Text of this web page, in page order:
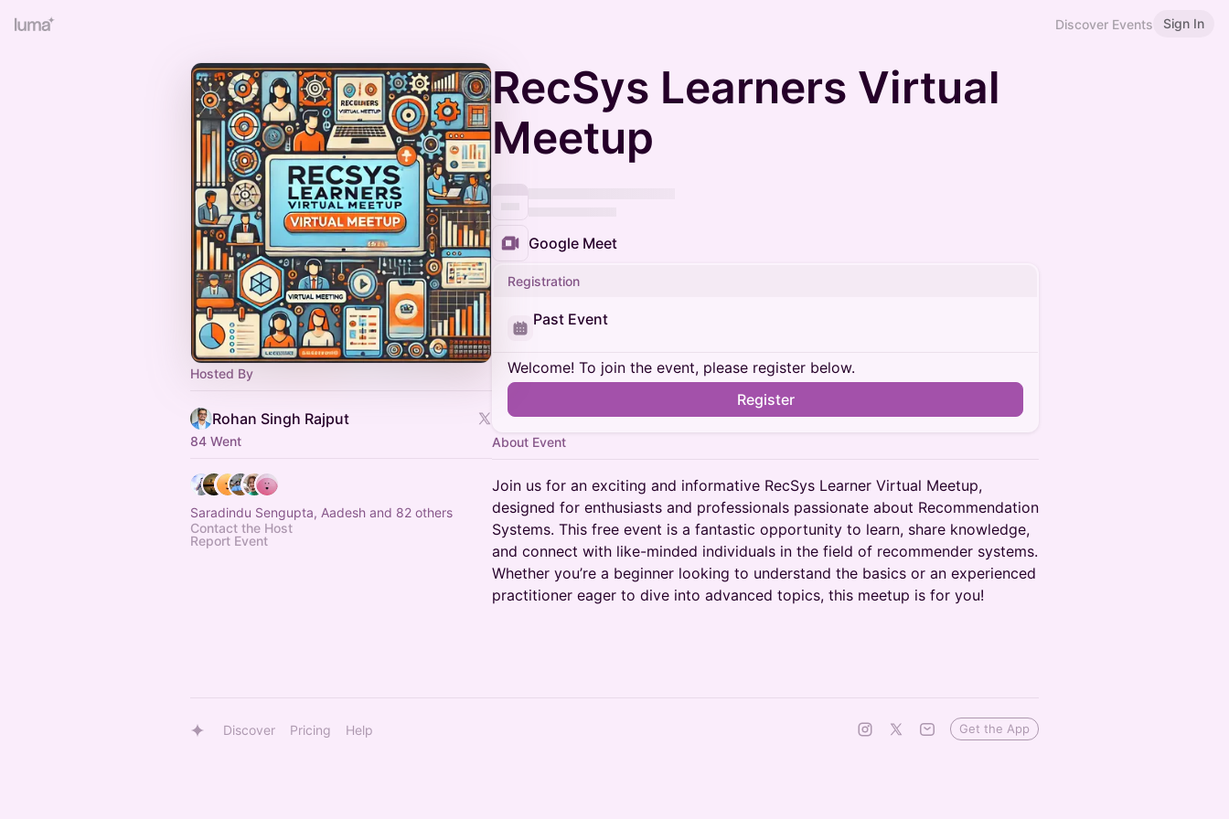
Discover Events Sign In
Hosted By
Rohan Singh Rajput
84 Went
Saradindu Sengupta, Aadesh and 82 others
Contact the Host
Report Event
RecSys Learners Virtual
Meetup
Google Meet
Registration
Past Event
Welcome! To join the event, please register below.
Register
About Event
Join us for an exciting and informative RecSys Learner Virtual Meetup,
designed for enthusiasts and professionals passionate about Recommendation
Systems. This free event is a fantastic opportunity to learn, share knowledge,
and connect with like-minded individuals in the field of recommender systems.
Whether you’re a beginner looking to understand the basics or an experienced
practitioner eager to dive into advanced topics, this meetup is for you!
Discover Pricing Help Get the App